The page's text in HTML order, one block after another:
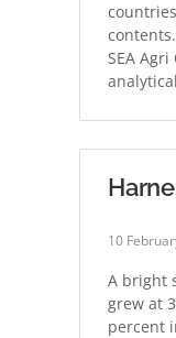
SEA
10
A bright
grew at
percent